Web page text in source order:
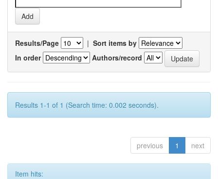
Results/Page | Sort items by
In order
Authors/record
Results 1-1 of 1 (Search time: 0.002 seconds).
previous 1 next
Item hits: